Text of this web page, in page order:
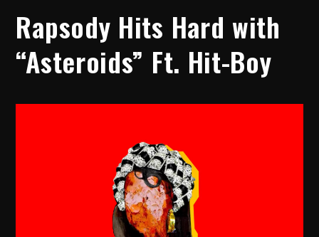
Rapsody Hits Hard with
“Asteroids” Ft. Hit-Boy